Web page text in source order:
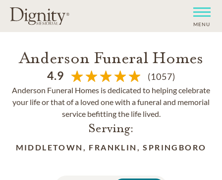
MENU
Anderson Funeral Homes
4.9 (1057)
Anderson Funeral Homes is dedicated to helping celebrate
your life or that of a loved one with a funeral and memorial
service befitting the life lived.
Serving:
MIDDLETOWN, FRANKLIN, SPRINGBORO